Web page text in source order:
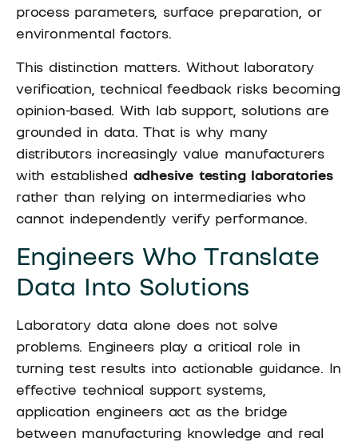
process parameters, surface preparation, or
environmental factors.
This distinction matters. Without laboratory
verification, technical feedback risks becoming
opinion-based. With lab support, solutions are
grounded in data. That is why many
distributors increasingly value manufacturers
with established adhesive testing laboratories
rather than relying on intermediaries who
cannot independently verify performance.
Engineers Who Translate
Data Into Solutions
Laboratory data alone does not solve
problems. Engineers play a critical role in
turning test results into actionable guidance. In
effective technical support systems,
application engineers act as the bridge
between manufacturing knowledge and real